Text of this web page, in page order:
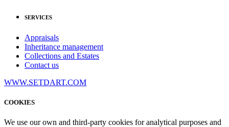
SERVICES
Appraisals
Inheritance management
Collections and Estates
Contact us
WWW.SETDART.COM
COOKIES
We use our own and third-party cookies for analytical purposes and